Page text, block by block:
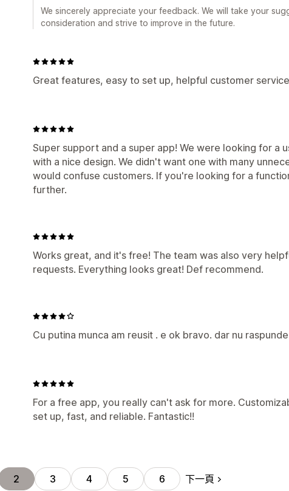
We sincerely appreciate your feedback. We will take your
consideration and strive to improve in the future.
Great features, easy to set up, helpful customer
Super support and a super app! We were looking for a
with a nice design. We didn't want one with many
would confuse customers. If you're looking for a
further.
Works great, and it's free! The team was also very
requests. Everything looks great! Def recommend.
Cu putina munca am reusit . e ok bravo. dar nu
For a free app, you really can't ask for more.
set up, fast, and reliable. Fantastic!!
2 3 4 5 6 下一頁